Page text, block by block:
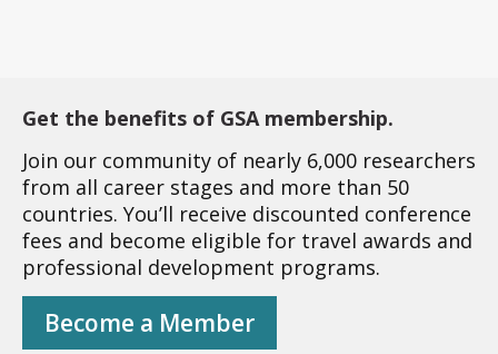
Get the benefits of GSA membership.
Join our community of nearly 6,000 researchers
from all career stages and more than 50
countries. You’ll receive discounted conference
fees and become eligible for travel awards and
professional development programs.
Become a Member